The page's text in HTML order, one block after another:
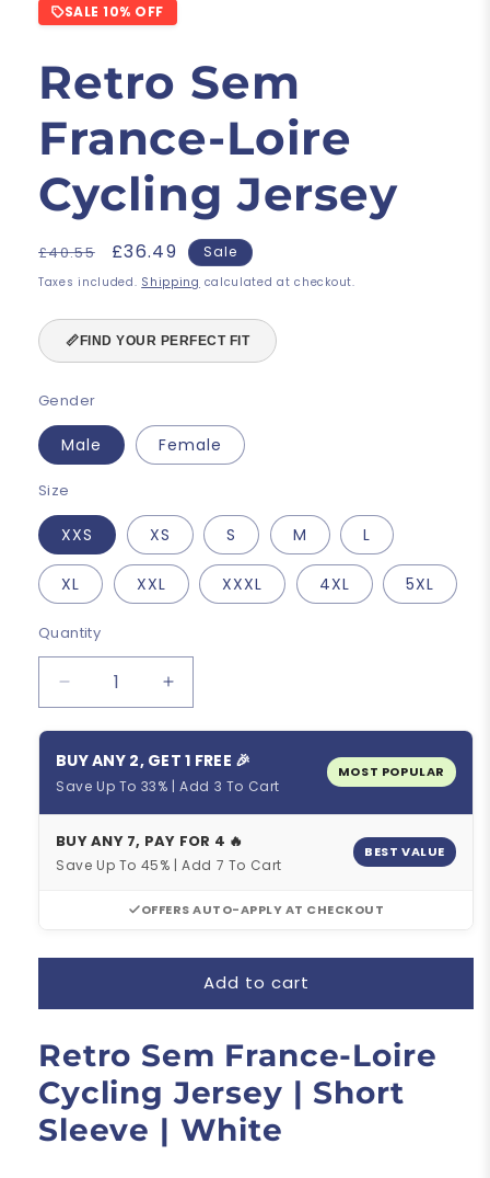
SALE 10% OFF
Retro Sem
France-Loire
Cycling Jersey
Regular
price
£40.55
Sale
price
£36.49 Sale
Taxes included. Shipping calculated at checkout.
📏FIND YOUR PERFECT FIT
Gender
Male Female
Size
XXS XS S M L
XL XXL XXXL 4XL 5XL
Quantity
Quantity
Decrease
quantity
for
Retro
Sem
Cycling
Jersey
Increase
quantity
for
Retro
Sem
Cycling
Jersey
BUY ANY 2, GET 1 FREE 🎉
Save Up To 33% | Add 3 To Cart
MOST POPULAR
BUY ANY 7, PAY FOR 4 🔥
Save Up To 45% | Add 7 To Cart
BEST VALUE
OFFERS AUTO-APPLY AT CHECKOUT
Add to cart
Retro Sem France-Loire
Cycling Jersey | Short
Sleeve | White